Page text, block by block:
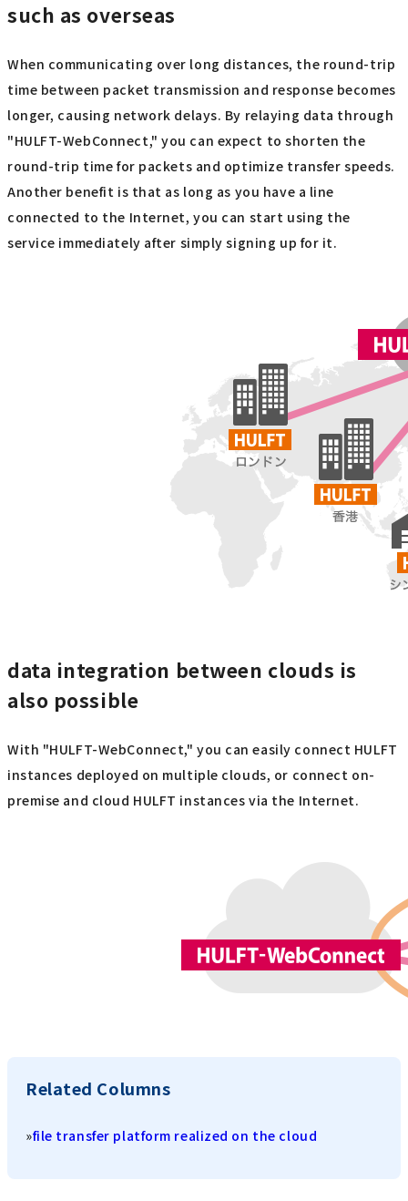
such as overseas
When communicating over long distances, the round-trip
time between packet transmission and response becomes
longer, causing network delays. By relaying data through
"HULFT-WebConnect," you can expect to shorten the
round-trip time for packets and optimize transfer speeds.
Another benefit is that as long as you have a line
connected to the Internet, you can start using the
service immediately after simply signing up for it.
data integration between clouds is
also possible
With "HULFT-WebConnect," you can easily connect HULFT
instances deployed on multiple clouds, or connect on-
premise and cloud HULFT instances via the Internet.
Related Columns
»file transfer platform realized on the cloud